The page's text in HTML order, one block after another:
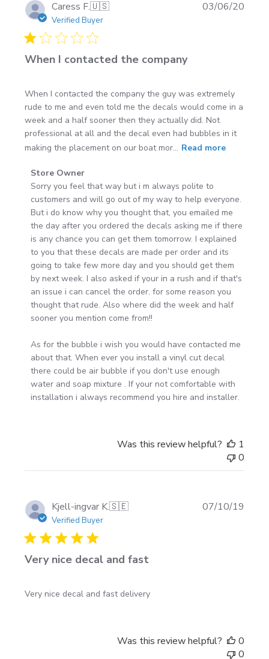
Can I install on a trailer or toolbox?Yes—just
choose a size that fits the flat area and follow the
same prep steps.
Want to see real installs from customers? Check out the
Caress F.🇺🇸
Verified Buyer
When I contacted the company
When I contacted the company the guy was extremely
rude to me and even told me the decals would come in a
week and a half sooner then they actually did. Not
professional at all and the decal even had bubbles in it
making the placement on our boat mor... Read more
Comments
by
Store
Owner
on
Review
by
Store
Owner
on
Fri
Mar
2020
Store Owner
Sorry you feel that way but i m always polite to
customers and will go out of my way to help everyone.
But i do know why you thought that, you emailed me
the day after you ordered the decals asking me if there
is any chance you can get them tomorrow. I explained
to you that these decals are made per order and its
going to take few more day and you should get them
by next week. I also asked if your in a rush and if that's
an issue i can cancel the order. for some reason you
thought that rude. Also where did the week and half
sooner you mention come from!!
As for the bubble i wish you would have contacted me
about that. When ever you install a vinyl cut decal
there could be air bubble if you don't use enough
water and soap mixture . If your not comfortable with
installation i always recommend you hire and installer.
03/06/20
Was this review helpful?
1
0
Kjell-ingvar K.🇸🇪
Verified Buyer
Very nice decal and fast
Very nice decal and fast delivery
07/10/19
Was this review helpful?
0
0